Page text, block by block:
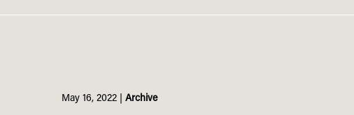
May 16, 2022 Archive